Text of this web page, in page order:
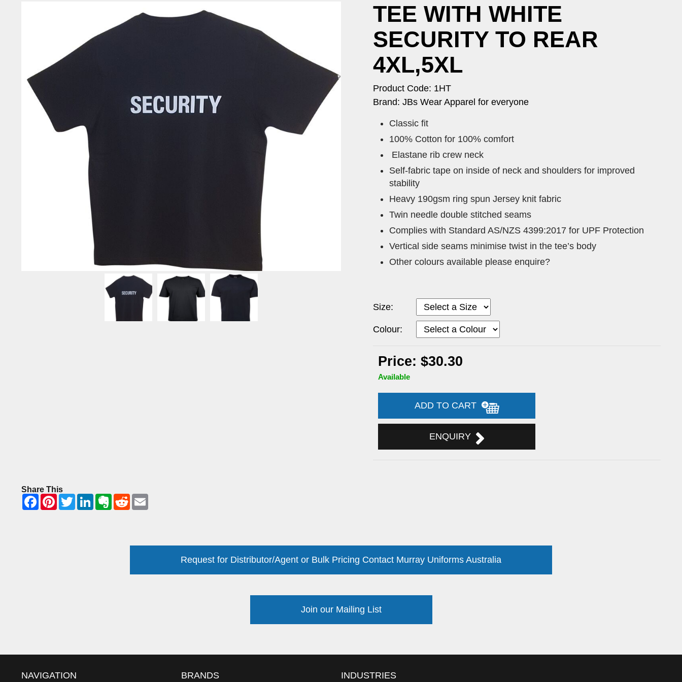
TEE WITH WHITE
SECURITY TO REAR
4XL,5XL
Product Code: 1HT
Brand: JBs Wear Apparel for everyone
Classic fit
100% Cotton for 100% comfort
Elastane rib crew neck
Self-fabric tape on inside of neck and shoulders for improved
stability
Heavy 190gsm ring spun Jersey knit fabric
Twin needle double stitched seams
Complies with Standard AS/NZS 4399:2017 for UPF Protection
Vertical side seams minimise twist in the tee’s body
Other colours available please enquire?
Size:
Colour:
Price: $30.30
Available
ADD TO CART
ENQUIRY
Share This
Request for Distributor/Agent or Bulk Pricing Contact Murray Uniforms Australia
Join our Mailing List
NAVIGATION BRANDS INDUSTRIES